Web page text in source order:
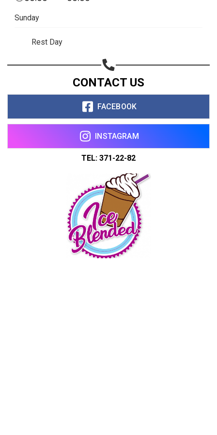
Sunday
Rest Day
CONTACT US
FACEBOOK
INSTAGRAM
TEL: 371-22-82